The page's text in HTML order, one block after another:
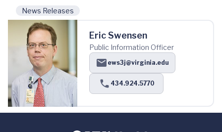
News Releases
Eric Swensen
Public Information Officer
ews3j@virginia.edu
434.924.5770